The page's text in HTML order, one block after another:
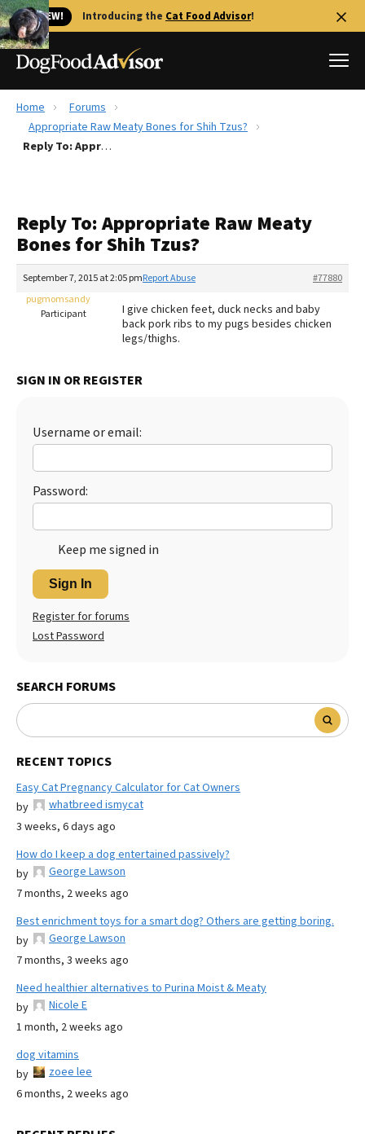
🐱 NEW! Introducing the Cat Food Advisor!
Best Dog Foods
Recalls
FAQs
The Farmer's Dog Review
Redbarn Review
Best Natural Food
Best Dry Food
Best Puppy Food
Home
Forums
Appropriate Raw Meaty Bones for Shih Tzus?
Reply To: Appropriate Raw Meaty Bones for Shih Tzus?
Reply To: Appropriate Raw Meaty
Bones for Shih Tzus?
September 7, 2015 at 2:05 pm #77880
Report Abuse
pugmomsandy
Participant
I give chicken feet, duck necks and baby
back pork ribs to my pugs besides chicken
legs/thighs.
SIGN IN OR REGISTER
Username or email:
Password:
Keep me signed in
Sign In
Register for forums
Lost Password
SEARCH FORUMS
RECENT TOPICS
Easy Cat Pregnancy Calculator for Cat Owners
by
whatbreed ismycat
3 weeks, 6 days ago
How do I keep a dog entertained passively?
by
George Lawson
7 months, 2 weeks ago
Best enrichment toys for a smart dog? Others are getting boring.
by
George Lawson
7 months, 3 weeks ago
Need healthier alternatives to Purina Moist & Meaty
by
Nicole E
1 month, 2 weeks ago
dog vitamins
by
zoee lee
6 months, 2 weeks ago